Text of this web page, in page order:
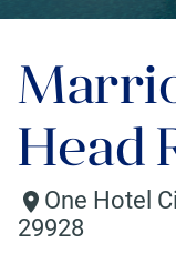
Head
One Hotel
29928